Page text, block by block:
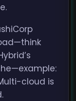
cloud is